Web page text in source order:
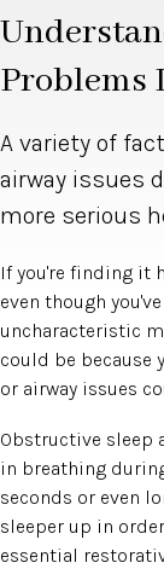
Problems
A variety of
airway issues
more serious
If you're finding it
even though
uncharacteristic
could be because
or airway issues
Obstructive sleep
in breathing
seconds or even
sleeper up in
essential